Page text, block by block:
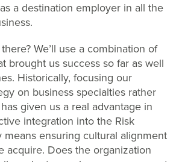
a destination employer in all the
We’ll use a combination of
brought us success so far as well
Historically, focusing our
on business specialties rather
given us a real advantage in
integration into the Risk
means ensuring cultural alignment
acquire. Does the organization